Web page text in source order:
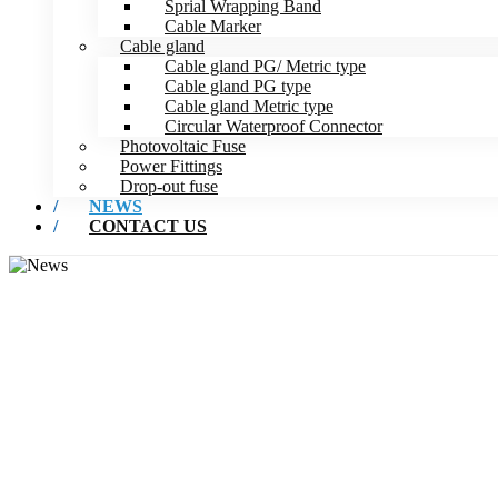
Sprial Wrapping Band
Cable Marker
Cable gland
Cable gland PG/ Metric type
Cable gland PG type
Cable gland Metric type
Circular Waterproof Connector
Photovoltaic Fuse
Power Fittings
Drop-out fuse
NEWS
CONTACT US